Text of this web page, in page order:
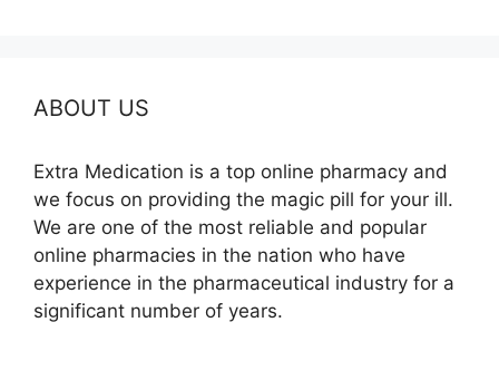
ABOUT US
Extra Medication is a top online pharmacy and
we focus on providing the magic pill for your ill.
We are one of the most reliable and popular
online pharmacies in the nation who have
experience in the pharmaceutical industry for a
significant number of years.